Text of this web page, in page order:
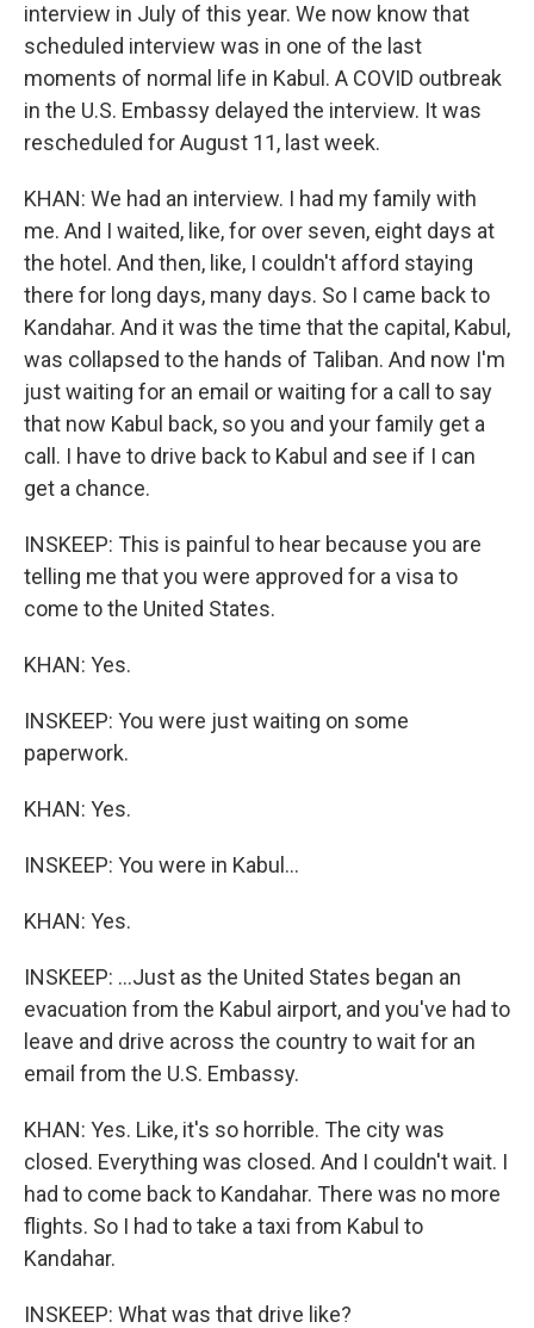
interview in July of this year. We now know that
scheduled interview was in one of the last
moments of normal life in Kabul. A COVID outbreak
in the U.S. Embassy delayed the interview. It was
rescheduled for August 11, last week.
KHAN: We had an interview. I had my family with
me. And I waited, like, for over seven, eight days at
the hotel. And then, like, I couldn't afford staying
there for long days, many days. So I came back to
Kandahar. And it was the time that the capital, Kabul,
was collapsed to the hands of Taliban. And now I'm
just waiting for an email or waiting for a call to say
that now Kabul back, so you and your family get a
call. I have to drive back to Kabul and see if I can
get a chance.
INSKEEP: This is painful to hear because you are
telling me that you were approved for a visa to
come to the United States.
KHAN: Yes.
INSKEEP: You were just waiting on some
paperwork.
KHAN: Yes.
INSKEEP: You were in Kabul...
KHAN: Yes.
INSKEEP: ...Just as the United States began an
evacuation from the Kabul airport, and you've had to
leave and drive across the country to wait for an
email from the U.S. Embassy.
KHAN: Yes. Like, it's so horrible. The city was
closed. Everything was closed. And I couldn't wait. I
had to come back to Kandahar. There was no more
flights. So I had to take a taxi from Kabul to
Kandahar.
INSKEEP: What was that drive like?